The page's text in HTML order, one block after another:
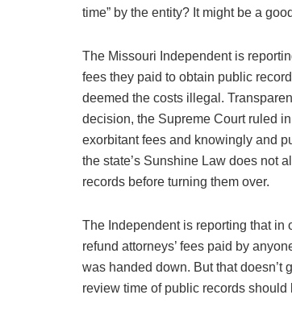
time” by the entity? It might be a
The Missouri Independent is
fees they paid to obtain public
deemed the costs illegal.
decision, the Supreme Court ruled
exorbitant fees and knowingly and
the state’s Sunshine Law does not
records before turning them over.
The Independent is reporting that in
refund attorneys’ fees paid by
was handed down. But that doesn’t
review time of public records